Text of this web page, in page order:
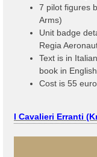
7 pilot figures
Arms)
Unit badge
Regia
Text is in
book in
Cost is 55
I Cavalieri Erranti